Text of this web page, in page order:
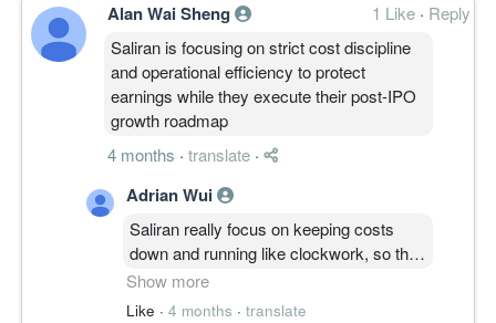
Alan Wai Sheng 1 Like · Reply
Saliran is focusing on strict cost discipline
and operational efficiency to protect
earnings while they execute their post-IPO
growth roadmap
4 months · translate ·
Adrian Wui
Saliran really focus on keeping costs
down and running like clockwork, so their
profits steady while they do their post-
IPO stuff. Sounds like they're being very
Show more
Like · 4 months · translate